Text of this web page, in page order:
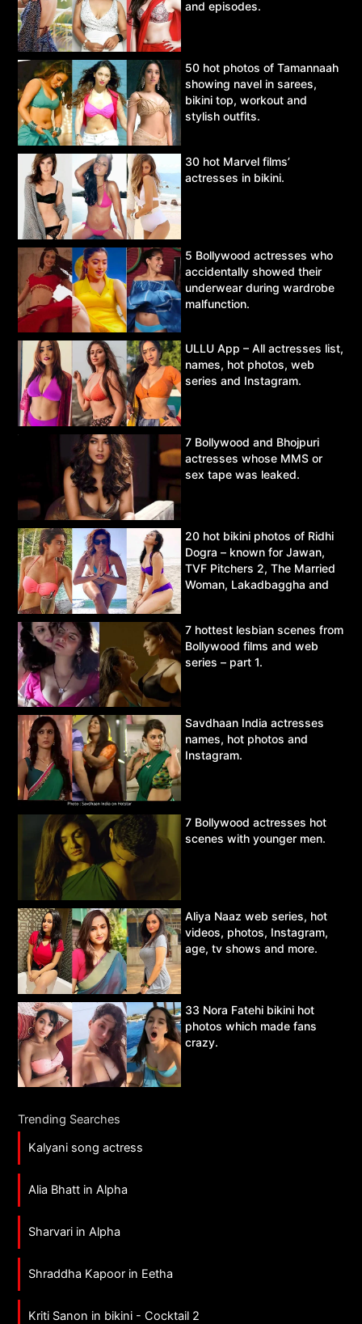
and episodes.
50 hot photos of Tamannaah
showing navel in sarees,
bikini top, workout and
stylish outfits.
30 hot Marvel films’
actresses in bikini.
5 Bollywood actresses who
accidentally showed their
underwear during wardrobe
malfunction.
ULLU App – All actresses list,
names, hot photos, web
series and Instagram.
7 Bollywood and Bhojpuri
actresses whose MMS or
sex tape was leaked.
20 hot bikini photos of Ridhi
Dogra – known for Jawan,
TVF Pitchers 2, The Married
Woman, Lakadbaggha and
7 hottest lesbian scenes from
Bollywood films and web
series – part 1.
Savdhaan India actresses
names, hot photos and
Instagram.
7 Bollywood actresses hot
scenes with younger men.
Aliya Naaz web series, hot
videos, photos, Instagram,
age, tv shows and more.
33 Nora Fatehi bikini hot
photos which made fans
crazy.
Trending Searches
Kalyani song actress
Alia Bhatt in Alpha
Sharvari in Alpha
Shraddha Kapoor in Eetha
Kriti Sanon in bikini - Cocktail 2